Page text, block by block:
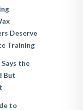
Deserve
Training
the
But
to